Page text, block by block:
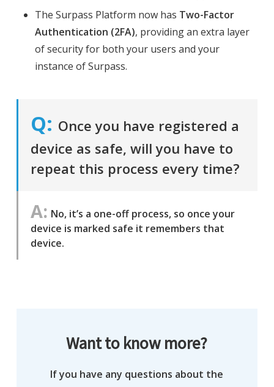
The Surpass Platform now has Two-Factor
Authentication (2FA), providing an extra layer
of security for both your users and your
instance of Surpass.
Once you have registered a
device as safe, will you have to
repeat this process every time?
No, it’s a one-off process, so once your
device is marked safe it remembers that
device.
Want to know more?
If you have any questions about the